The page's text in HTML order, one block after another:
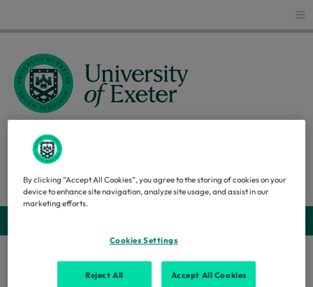
CAPITAL STRATEGY
Search
... New student residences
By clicking “Accept All Cookies”, you agree to the storing of cookies on your
device to enhance site navigation, analyze site usage, and assist in our
marketing efforts.
Cookies Settings
Reject All Accept All Cookies